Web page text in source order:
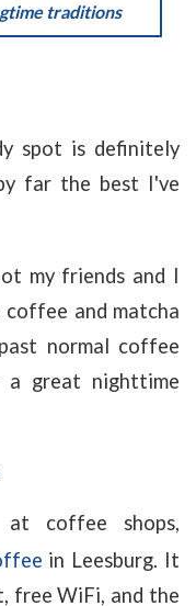
traditions
spot is definitely
far the best I've
my friends and I
and matcha
normal coffee
a great nighttime
at coffee shops,
in Leesburg. It
free WiFi, and the